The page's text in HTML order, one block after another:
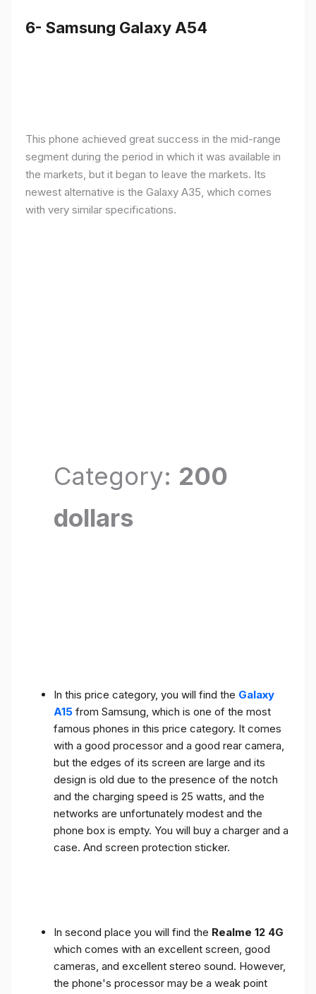
6- Samsung Galaxy A54
This phone achieved great success in the mid-range
segment during the period in which it was available in
the markets, but it began to leave the markets. Its
newest alternative is the Galaxy A35, which comes
with very similar specifications.
Category: 200
dollars
In this price category, you will find the Galaxy
A15 from Samsung, which is one of the most
famous phones in this price category. It comes
with a good processor and a good rear camera,
but the edges of its screen are large and its
design is old due to the presence of the notch
and the charging speed is 25 watts, and the
networks are unfortunately modest and the
phone box is empty. You will buy a charger and a
case. And screen protection sticker.
In second place you will find the Realme 12 4G
which comes with an excellent screen, good
cameras, and excellent stereo sound. However,
the phone's processor may be a weak point